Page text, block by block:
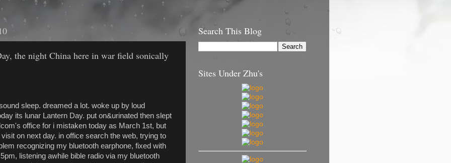
the night China here in war field sonically
sleep. dreamed a lot. woke up by loud
its lunar Lantern Day. put on&urinated then slept
office for i mistaken today as March 1st, but
on next day. in office search the web, trying to
recognizing my bluetooth earphone, fixed with
listening awhile bible radio via my bluetooth
Search This Blog
Sites Under Zhu's